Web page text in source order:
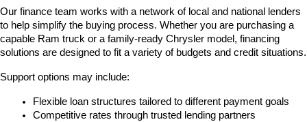
Our finance team works with a network of local and national lenders
to help simplify the buying process. Whether you are purchasing a
capable Ram truck or a family-ready Chrysler model, financing
solutions are designed to fit a variety of budgets and credit situations.
Support options may include:
Flexible loan structures tailored to different payment goals
Competitive rates through trusted lending partners